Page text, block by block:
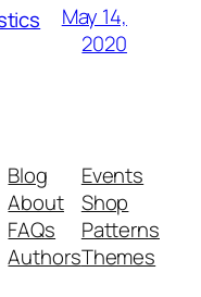
May 14,
2020
Blog
About
FAQs
Authors
Events
Shop
Patterns
Themes